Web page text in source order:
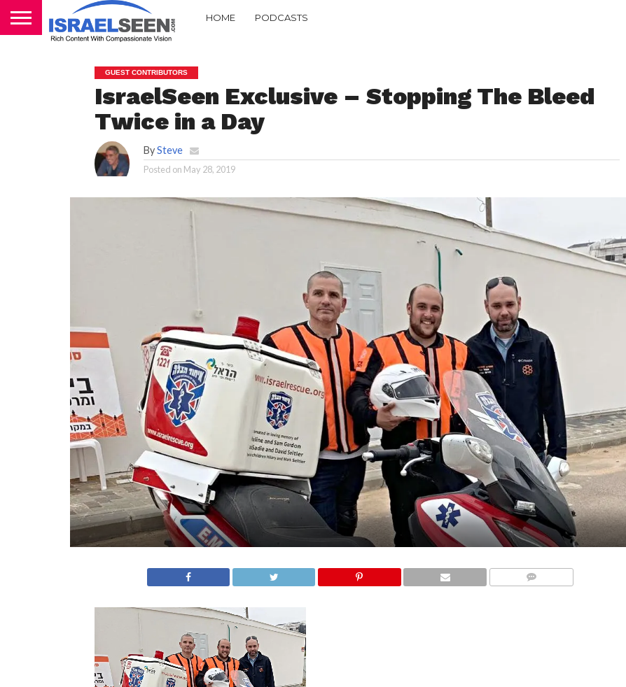
HOME PODCASTS
GUEST CONTRIBUTORS
IsraelSeen Exclusive – Stopping The Bleed
Twice in a Day
BySteve
Posted on May 28, 2019